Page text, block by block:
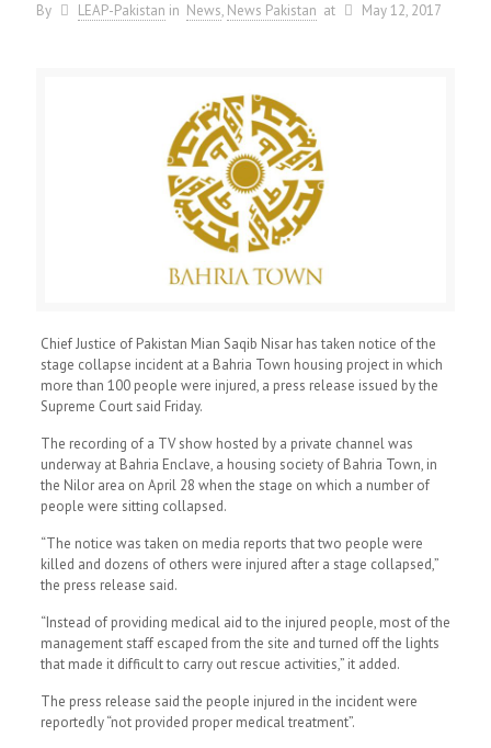
By LEAP-Pakistan in News News Pakistan at May 12, 2017
Chief Justice of Pakistan Mian Saqib Nisar has taken notice of the
stage collapse incident at a Bahria Town housing project in which
more than 100 people were injured, a press release issued by the
Supreme Court said Friday.
The recording of a TV show hosted by a private channel was
underway at Bahria Enclave, a housing society of Bahria Town, in
the Nilor area on April 28 when the stage on which a number of
people were sitting collapsed.
“The notice was taken on media reports that two people were
killed and dozens of others were injured after a stage collapsed,”
the press release said.
“Instead of providing medical aid to the injured people, most of the
management staff escaped from the site and turned off the lights
that made it difficult to carry out rescue activities,” it added.
The press release said the people injured in the incident were
reportedly “not provided proper medical treatment”.